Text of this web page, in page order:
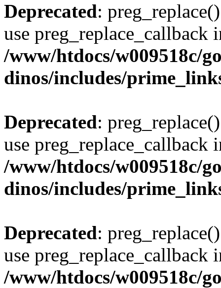
Deprecated:
use preg_replace_callback
/www/htdocs/w009518c/
dinos/includes/
Deprecated:
use preg_replace_callback
/www/htdocs/w009518c/
dinos/includes/
Deprecated:
use preg_replace_callback
/www/htdocs/w009518c/